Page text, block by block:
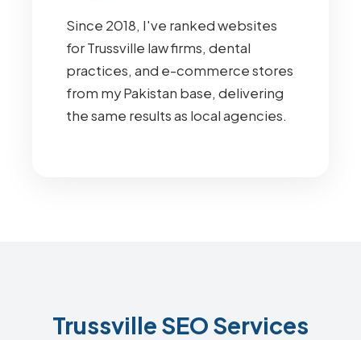
Since 2018, I've ranked websites
for Trussville law firms, dental
practices, and e-commerce stores
from my Pakistan base, delivering
the same results as local agencies.
Trussville SEO Services